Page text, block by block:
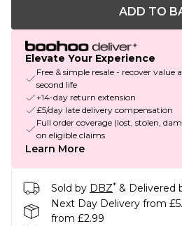
ADD TO
Elevate Your Experience
Free & simple resale - recover value
second life
+14-day return extension
£5/day late delivery compensation
Full order coverage (lost, stolen,
on eligible claims
Learn More
Sold by DBZ* & Delivered
Next Day Delivery from
from £2.99